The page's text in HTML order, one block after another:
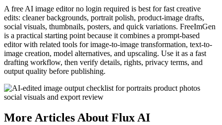
A free AI image editor no login required is best for fast creative
edits: cleaner backgrounds, portrait polish, product-image drafts,
social visuals, thumbnails, posters, and quick variations. FreeImGen
is a practical starting point because it combines a prompt-based
editor with related tools for image-to-image transformation, text-to-
image creation, model alternatives, and upscaling. Use it as a fast
drafting workflow, then verify details, rights, privacy terms, and
output quality before publishing.
More Articles About Flux AI